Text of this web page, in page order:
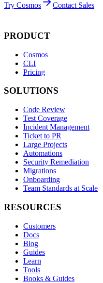
Try Cosmos Contact Sales
PRODUCT
Cosmos
CLI
Pricing
SOLUTIONS
Code Review
Test Coverage
Incident Management
Ticket to PR
Large Projects
Automations
Security Remediation
Migrations
Onboarding
Team Standards at Scale
RESOURCES
Customers
Docs
Blog
Guides
Learn
Tools
Books & Guides